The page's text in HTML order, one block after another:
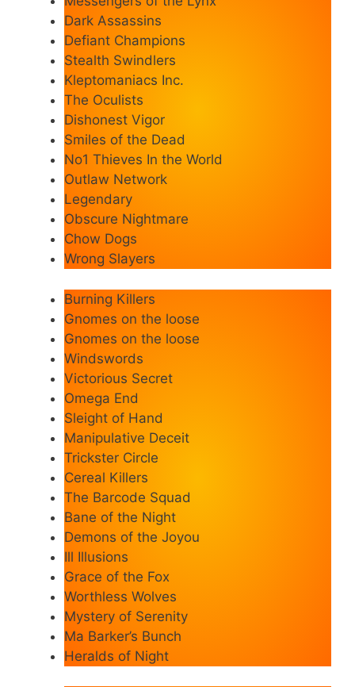
Dark Assassins
Defiant Champions
Stealth Swindlers
Kleptomaniacs Inc.
The Oculists
Dishonest Vigor
Smiles of the Dead
No1 Thieves In the World
Outlaw Network
Legendary
Obscure Nightmare
Chow Dogs
Wrong Slayers
Burning Killers
Gnomes on the loose
Gnomes on the loose
Windswords
Victorious Secret
Omega End
Sleight of Hand
Manipulative Deceit
Trickster Circle
Cereal Killers
The Barcode Squad
Bane of the Night
Demons of the Joyou
Ill Illusions
Grace of the Fox
Worthless Wolves
Mystery of Serenity
Ma Barker’s Bunch
Heralds of Night